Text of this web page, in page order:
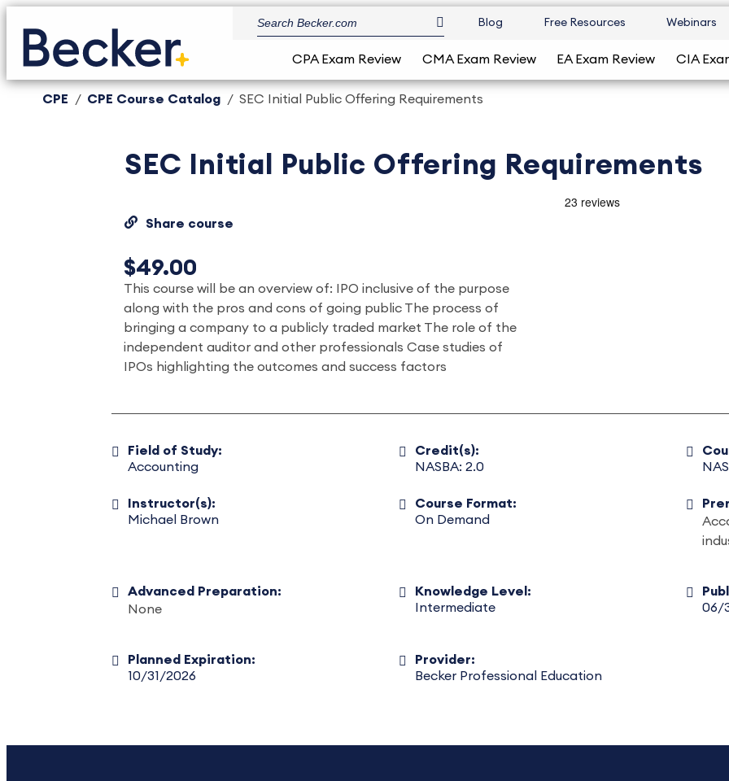
Blog Free Resources Webinars
CPA Exam Review CMA Exam Review EA Exam Review CIA
CPE CPE Course Catalog SEC Initial Public Offering Requirements
SEC Initial Public Offering Requirements
Share course
$49.00
This course will be an overview of: IPO inclusive of the purpose
along with the pros and cons of going public The process of
bringing a company to a publicly traded market The role of the
independent auditor and other professionals Case studies of
IPOs highlighting the outcomes and success factors
Field of Study:
Accounting
Credit(s):
NASBA: 2.0
Instructor(s):
Michael Brown
Course Format:
On Demand
Advanced Preparation:
None
Knowledge Level:
Intermediate
06/
Planned Expiration:
10/31/2026
Provider:
Becker Professional Education